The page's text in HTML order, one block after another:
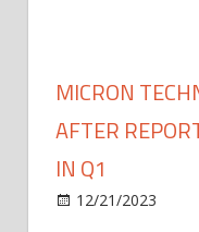
MICRON
AFTER
IN Q1
12/21/2023